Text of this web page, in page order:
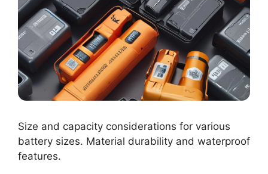
Size and capacity considerations for various
battery sizes. Material durability and waterproof
features.